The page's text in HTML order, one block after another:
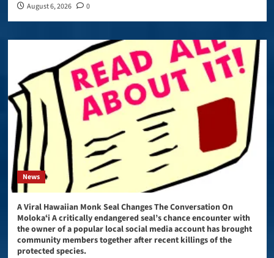
August 6, 2026 0
News
A Viral Hawaiian Monk Seal Changes The Conversation On
Molokaʻi A critically endangered seal’s chance encounter with
the owner of a popular local social media account has brought
community members together after recent killings of the
protected species.